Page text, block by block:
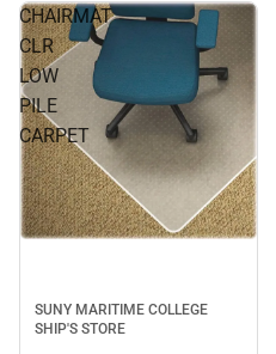
CHAIRMAT
CLR
LOW
PILE
CARPET
SUNY MARITIME COLLEGE
SHIP'S STORE